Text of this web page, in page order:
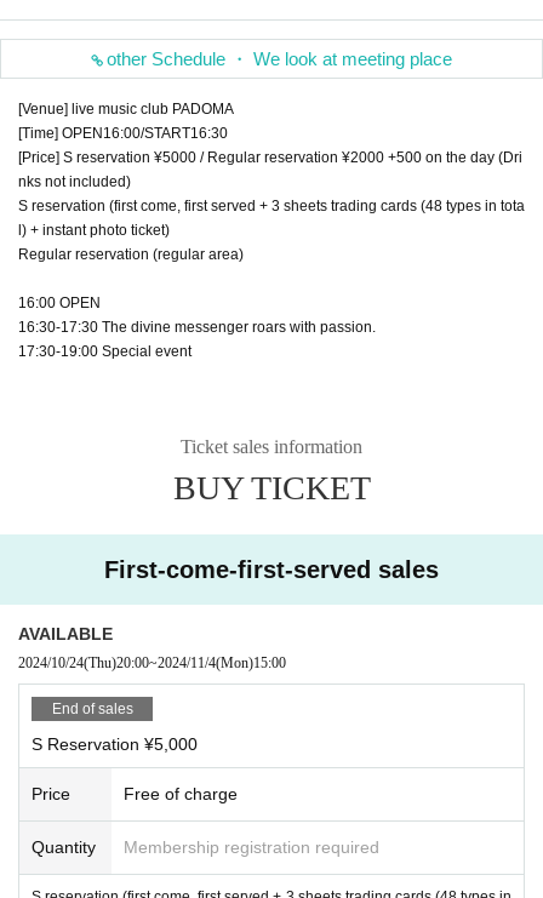
other Schedule ・ We look at meeting place
[Venue] live music club PADOMA
[Time] OPEN16:00/START16:30
[Price] S reservation ¥5000 / Regular reservation ¥2000 +500 on the day (Dri
nks not included)
S reservation (first come, first served + 3 sheets trading cards (48 types in tota
l) + instant photo ticket)
Regular reservation (regular area)
16:00 OPEN
16:30-17:30 The divine messenger roars with passion.
17:30-19:00 Special event
Ticket sales information
BUY TICKET
First-come-first-served sales
AVAILABLE
2024/10/24(Thu)20:00~2024/11/4(Mon)15:00
End of sales
S Reservation ¥5,000
Price Free of charge
Quantity Membership registration required